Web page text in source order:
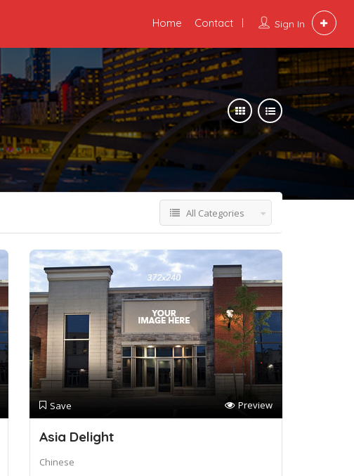
Sign In
Home Contact
All Categories
Save Preview
Asia Delight
Chinese